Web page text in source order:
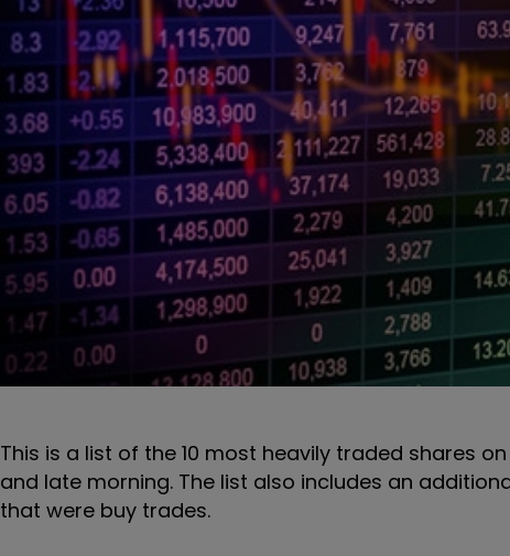
This is a list of the 10 most heavily traded shares
and late morning. The list also includes an
that were buy trades.